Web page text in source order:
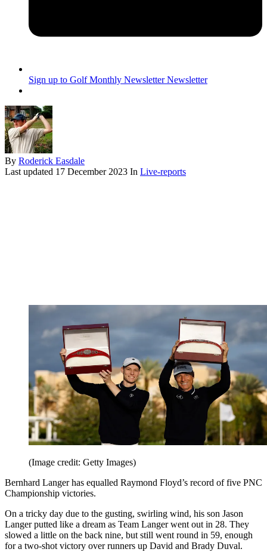
Sign up to Golf Monthly Newsletter Newsletter
By Roderick Easdale
Last updated 17 December 2023 In Live-reports
(Image credit: Getty Images)
Bernhard Langer has equalled Raymond Floyd’s record of five PNC
Championship victories.
On a tricky day due to the gusting, swirling wind, his son Jason
Langer putted like a dream as Team Langer went out in 28. They
slowed a little on the back nine, but still went round in 59, enough
for a two-shot victory over runners up David and Brady Duval.